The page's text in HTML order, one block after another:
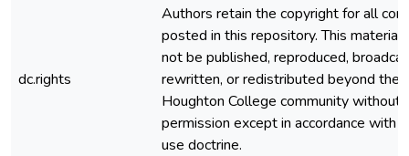
dc.rights
Authors retain the copyright for all
posted in this repository. This material
not be published, reproduced,
rewritten, or redistributed beyond the
Houghton College community without
permission except in accordance with
use doctrine.